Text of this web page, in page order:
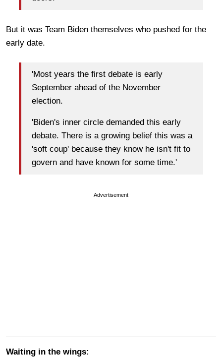
But it was Team Biden themselves who pushed for the
early date.
'Most years the first debate is early
September ahead of the November
election.
'Biden's inner circle demanded this early
debate. There is a growing belief this was a
'soft coup' because they know he isn't fit to
govern and have known for some time.'
Advertisement
Waiting in the wings: